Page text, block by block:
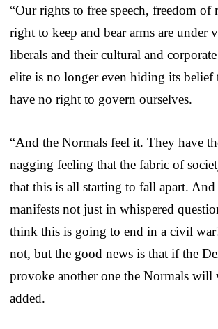
“Our rights to free speech, freedom of
right to keep and bear arms are under
liberals and their cultural and
elite is no longer even hiding its belief
have no right to govern ourselves.
“And the Normals feel it. They have
nagging feeling that the fabric of
that this is all starting to fall apart.
manifests not just in whispered
think this is going to end in a civil
not, but the good news is that if the
provoke another one the Normals will
added.